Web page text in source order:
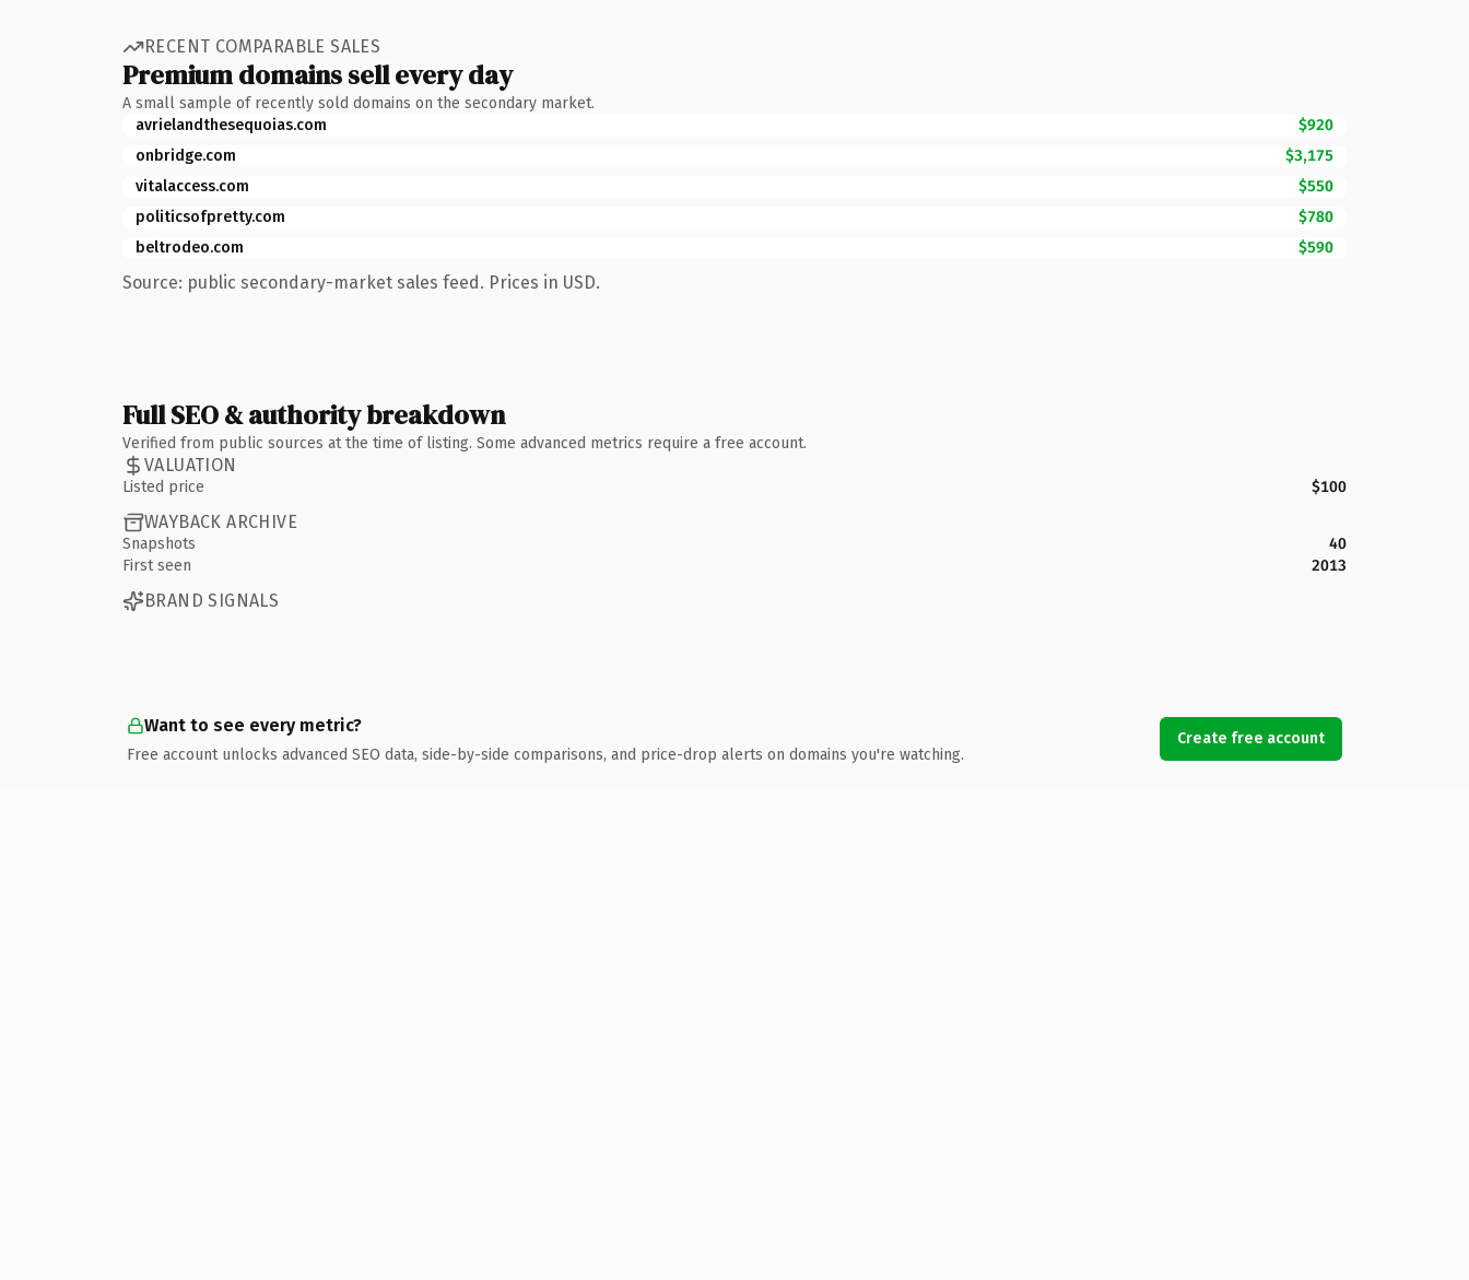
RECENT COMPARABLE SALES
Premium domains sell every day
A small sample of recently sold domains on the secondary market.
avrielandthesequoias.com
$920
onbridge.com
$3,175
vitalaccess.com
$550
politicsofpretty.com
$780
beltrodeo.com
$590
Source: public secondary-market sales feed. Prices in USD.
Full SEO & authority breakdown
Verified from public sources at the time of listing. Some advanced metrics require a free account.
VALUATION
Listed price $100
WAYBACK ARCHIVE
Snapshots
40
First seen
2013
BRAND SIGNALS
Want to see every metric?
Free account unlocks advanced SEO data, side-by-side comparisons, and price-drop alerts on domains you're watching.
Create free account